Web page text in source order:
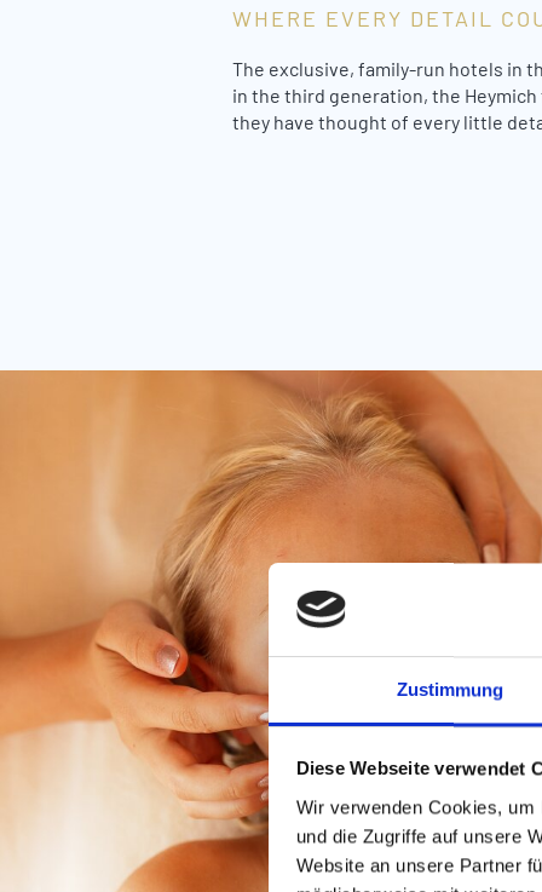
Zustimmung
Diese Webseite verwendet
Wir verwenden Cookies,
und die Zugriffe auf unsere
Website an unsere Partner
WHERE EVERY DETAIL
The exclusive, family-run hotels in
in the third generation, the
they have thought of every little